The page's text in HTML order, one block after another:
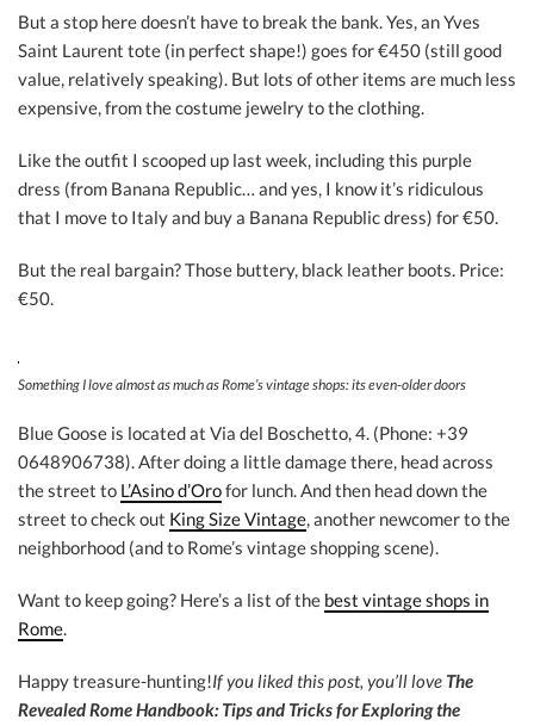
But a stop here doesn’t have to break the bank. Yes, an Yves
Saint Laurent tote (in perfect shape!) goes for €450 (still good
value, relatively speaking). But lots of other items are much less
expensive, from the costume jewelry to the clothing.
Like the outfit I scooped up last week, including this purple
dress (from Banana Republic… and yes, I know it’s ridiculous
that I move to Italy and buy a Banana Republic dress) for €50.
But the real bargain? Those buttery, black leather boots. Price:
€50.
Something I love almost as much as Rome’s vintage shops: its even-older doors
Blue Goose is located at Via del Boschetto, 4. (Phone: +39
0648906738). After doing a little damage there, head across
the street to L’Asino d’Orofor lunch. And then head down the
street to check out King Size Vintage, another newcomer to the
neighborhood (and to Rome’s vintage shopping scene).
Want to keep going? Here’s a list of the best vintage shops in
Rome.
Happy treasure-hunting!If you liked this post, you’ll love The
Revealed Rome Handbook: Tips and Tricks for Exploring the